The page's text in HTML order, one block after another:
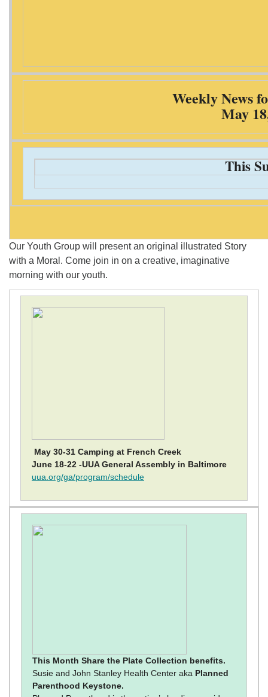
Weekly News
May
This
Our Youth Group will present an original illustrated Story
with a Moral. Come join in on a creative, imaginative
morning with our youth.
May 30-31 Camping at French Creek
June 18-22 -UUA General Assembly in Baltimore
uua.org/ga/program/schedule
This Month Share the Plate Collection benefits.
Susie and John Stanley Health Center aka Planned
Parenthood Keystone.